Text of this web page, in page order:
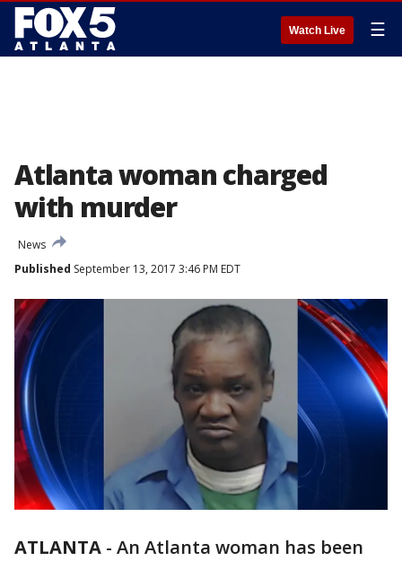
Watch Live ☰
Atlanta woman charged
with murder
News
Published September 13, 2017 3:46 PM EDT
ATLANTA - An Atlanta woman has been